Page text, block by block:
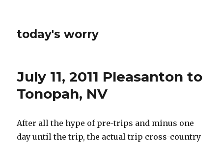
today's worry
July 11, 2011 Pleasanton to
Tonopah, NV
After all the hype of pre-trips and minus one
day until the trip, the actual trip cross-country